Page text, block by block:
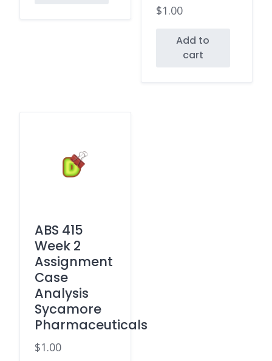
$1.00
Add to
cart
ABS 415
Week 2
Assignment
Case
Analysis
Sycamore
Pharmaceuticals
$1.00